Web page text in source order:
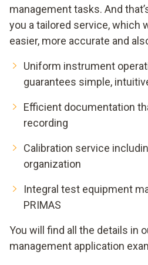
management tasks. And
you a tailored service, which
easier, more accurate and
Uniform instrument
guarantees simple,
Efficient documentation
recording
Calibration service
organization
Integral test equipment
PRIMAS
You will find all the details in
management application